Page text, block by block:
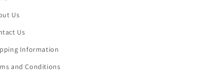
Us
Us
Information
and Conditions